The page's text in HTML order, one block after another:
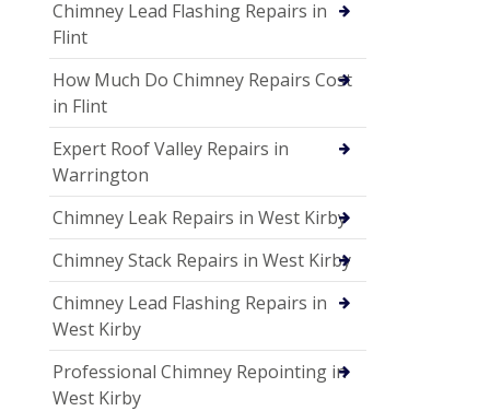
Chimney Lead Flashing Repairs in
Flint
How Much Do Chimney Repairs Cost
in Flint
Expert Roof Valley Repairs in
Warrington
Chimney Leak Repairs in West Kirby
Chimney Stack Repairs in West Kirby
Chimney Lead Flashing Repairs in
West Kirby
Professional Chimney Repointing in
West Kirby